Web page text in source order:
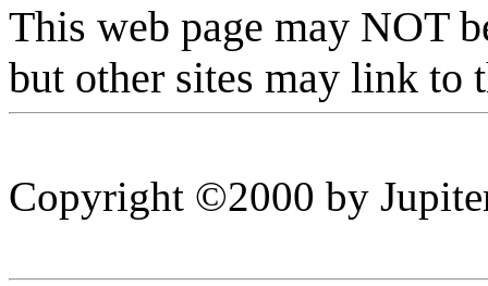
This web page may NOT
but other sites may link to
Copyright ©2000 by